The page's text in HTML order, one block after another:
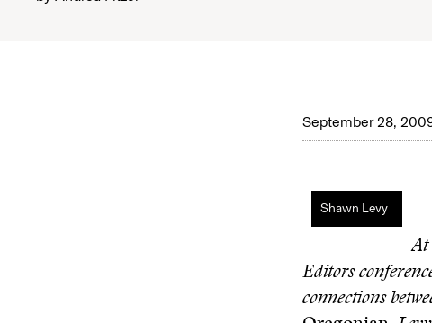
September 28,
Shawn Levy
At
Editors
connections